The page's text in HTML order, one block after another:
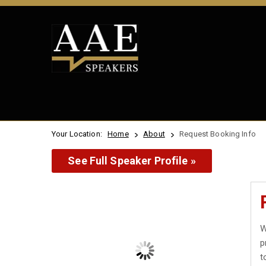
Your Location: Home About Request Booking Info
See Full Speaker Profile »